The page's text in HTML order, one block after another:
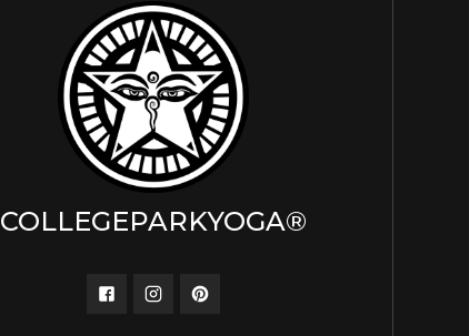
COLLEGEPARKYOGA®